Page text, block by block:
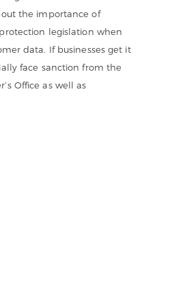
the importance of
legislation when
data. If businesses get it
face sanction from the
Office as well as